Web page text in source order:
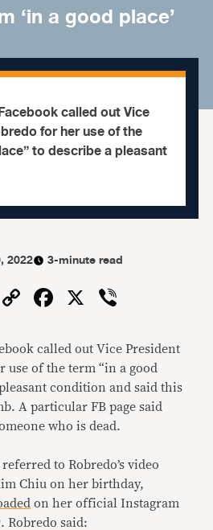
‘in a good place’
called out Vice
for her use of the
to describe a pleasant
2022 3-minute read
CopyFacebook
X
called out Vice President
use of the term “in a good
condition and said this
A particular FB page said
who is dead.
to Robredo’s video
Chiu on her birthday,
on her official Instagram
Robredo said: